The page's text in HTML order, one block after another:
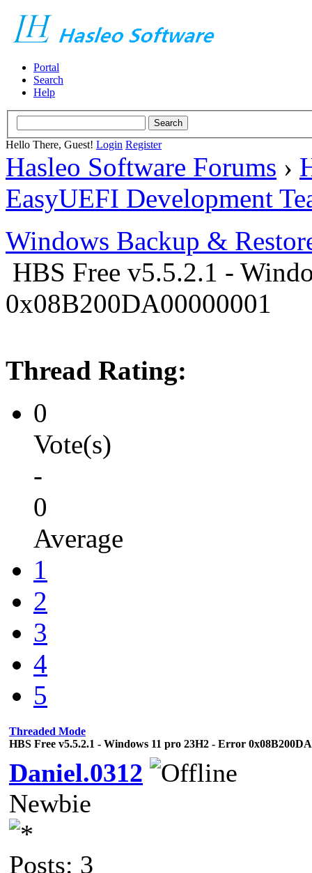
Portal
Search
Help
Hello There, Guest! Login Register
Hasleo Software Forums ›
EasyUEFI Development
Windows Backup &
HBS Free v5.5.2.1 -
0x08B200DA00000001
Thread Rating:
0
Vote(s)
-
0
Average
1
2
3
4
5
Threaded Mode
HBS Free v5.5.2.1 - Windows 11 pro 23H2 - Error
Daniel.0312
Newbie
Posts: 3